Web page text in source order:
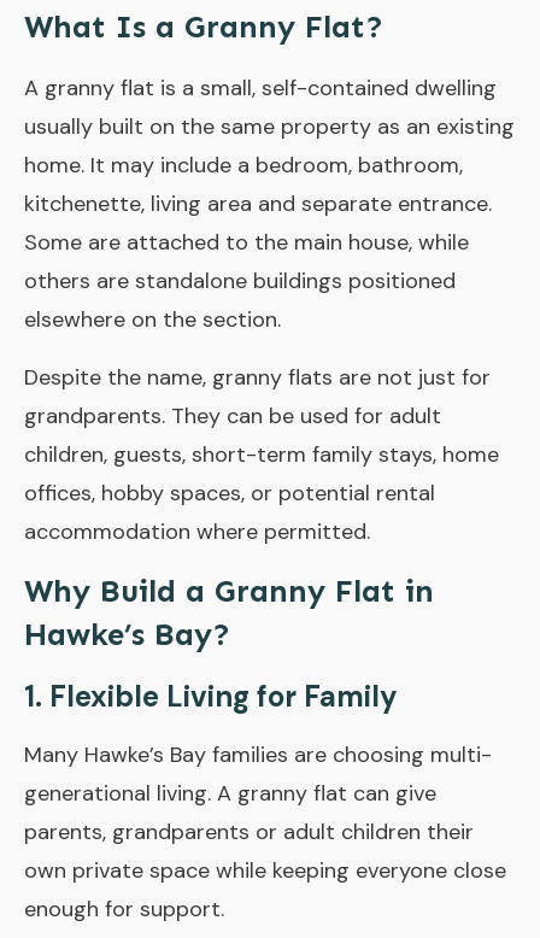
What Is a Granny Flat?
A granny flat is a small, self-contained dwelling
usually built on the same property as an existing
home. It may include a bedroom, bathroom,
kitchenette, living area and separate entrance.
Some are attached to the main house, while
others are standalone buildings positioned
elsewhere on the section.
Despite the name, granny flats are not just for
grandparents. They can be used for adult
children, guests, short-term family stays, home
offices, hobby spaces, or potential rental
accommodation where permitted.
Why Build a Granny Flat in
Hawke’s Bay?
1. Flexible Living for Family
Many Hawke’s Bay families are choosing multi-
generational living. A granny flat can give
parents, grandparents or adult children their
own private space while keeping everyone close
enough for support.